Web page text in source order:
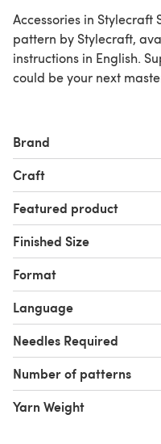
Accessories in Stylecraft
pattern by Stylecraft,
instructions in English.
could be your next
Brand
Craft
Featured product
Finished Size
Format
Language
Needles Required
Number of patterns
Yarn Weight